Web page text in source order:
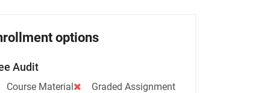
options
Audit
Course Material
Graded Assignment